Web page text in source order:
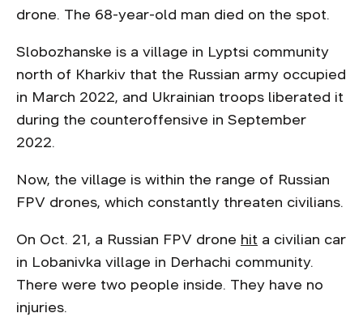
drone. The 68-year-old man died on the spot.
Slobozhanske is a village in Lyptsi community
north of Kharkiv that the Russian army occupied
in March 2022, and Ukrainian troops liberated it
during the counteroffensive in September
2022.
Now, the village is within the range of Russian
FPV drones, which constantly threaten civilians.
On Oct. 21, a Russian FPV drone hit a civilian car
in Lobanivka village in Derhachi community.
There were two people inside. They have no
injuries.